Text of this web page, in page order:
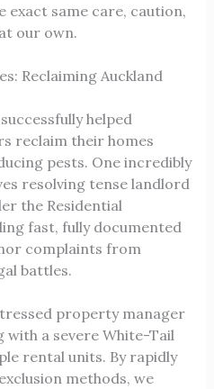
same care, caution,
our own.
Reclaiming Auckland
helped
reclaim their homes
pests. One incredibly
resolving tense landlord
the Residential
fast, fully documented
complaints from
battles.
property manager
with a severe White-Tail
rental units. By rapidly
methods, we